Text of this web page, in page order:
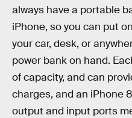
always have a portable
iPhone, so you can put
your car, desk, or
power bank on hand.
of capacity, and can
charges, and an iPhone
output and input ports